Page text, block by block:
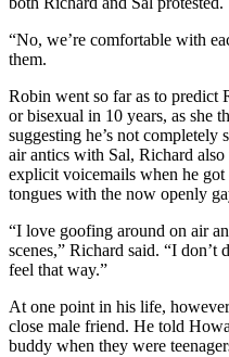
“No, we’re comfortable with
them.
Robin went so far as to predict
or bisexual in 10 years, as she
suggesting he’s not
air antics with Sal, Richard
explicit voicemails when he got
tongues with the now openly
“I love goofing around on air
scenes,” Richard said. “I don’t
feel that way.”
At one point in his life,
close male friend. He told
buddy when they were